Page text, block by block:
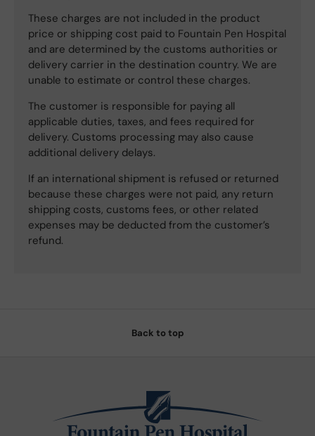
These charges are not included in the product
price or shipping cost paid to Fountain Pen Hospital
and are determined by the customs authorities or
delivery carrier in the destination country. We are
unable to estimate or control these charges.
The customer is responsible for paying all
applicable duties, taxes, and fees required for
delivery. Customs processing may also cause
additional delivery delays.
If an international shipment is refused or returned
because these charges were not paid, any return
shipping costs, customs fees, or other related
expenses may be deducted from the customer’s
refund.
Back to top